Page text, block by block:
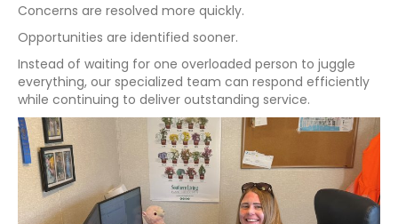
Concerns are resolved more quickly.
Opportunities are identified sooner.
Instead of waiting for one overloaded person to juggle
everything, our specialized team can respond efficiently
while continuing to deliver outstanding service.